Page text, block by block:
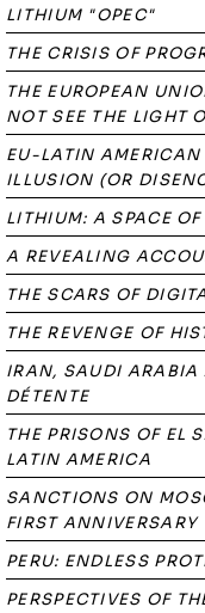
LITHIUM "OPEC"
THE CRISIS OF
THE EUROPEAN
NOT SEE THE LIGHT
EU-LATIN AMERICAN
ILLUSION (OR
LITHIUM: A SPACE
A REVEALING
THE SCARS OF
THE REVENGE OF
IRAN, SAUDI ARABIA
DÉTENTE
THE PRISONS OF EL
LATIN AMERICA
SANCTIONS ON
FIRST ANNIVERSARY
PERU: ENDLESS
PERSPECTIVES OF